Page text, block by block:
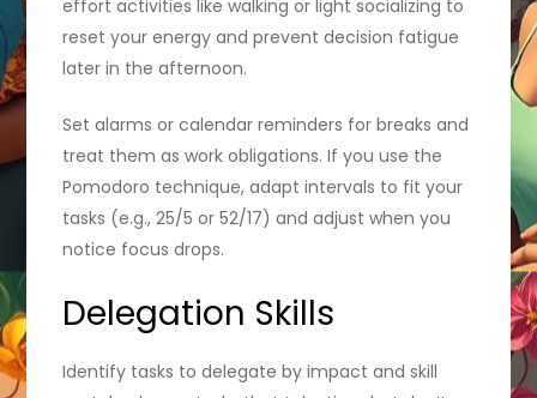
effort activities like walking or light socializing to
reset your energy and prevent decision fatigue
later in the afternoon.
Set alarms or calendar reminders for breaks and
treat them as work obligations. If you use the
Pomodoro technique, adapt intervals to fit your
tasks (e.g., 25/5 or 52/17) and adjust when you
notice focus drops.
Delegation Skills
Identify tasks to delegate by impact and skill